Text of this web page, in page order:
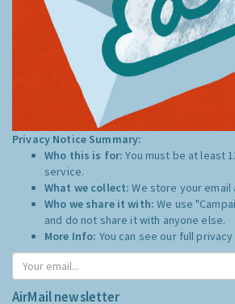
Privacy Notice Summary:
Who this is for:You must be at least
service.
What we collect:We store your email
Who we share it with:We use
and do not share it with anyone else.
More Info: You can see our full
AirMail newsletter